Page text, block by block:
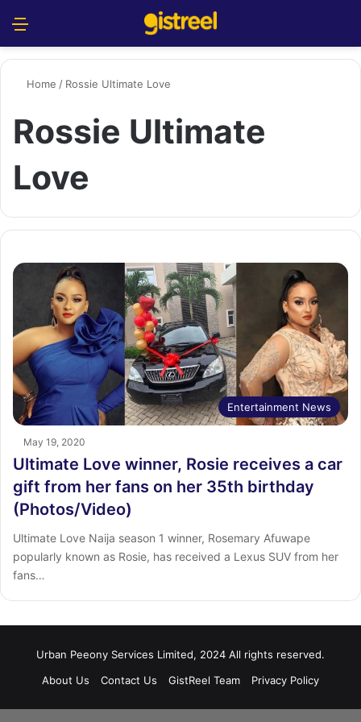
Home / Rossie Ultimate Love
Rossie Ultimate
Love
Entertainment News
May 19, 2020
Ultimate Love winner, Rosie receives a car
gift from her fans on her 35th birthday
(Photos/Video)
Ultimate Love Naija season 1 winner, Rosemary Afuwape
popularly known as Rosie, has received a Lexus SUV from her
fans…
Urban Peeony Services Limited, 2024 All rights reserved.
About Us
Contact Us GistReel Team Privacy Policy